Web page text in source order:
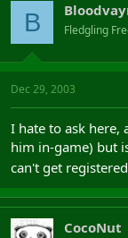
B Fledgling
Dec 29, 2003
I hate to ask here,
him in-game) but
can't get
CocoNut